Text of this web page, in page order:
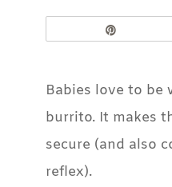
Babies love to be
burrito. It makes
secure (and also
reflex).